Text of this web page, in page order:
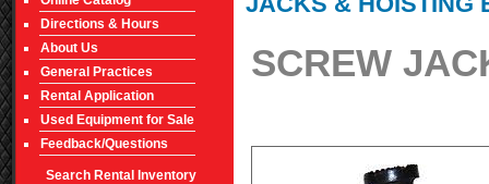
Directions & Hours
About Us
General Practices
Rental Application
Used Equipment for Sale
Feedback/Questions
Search Rental Inventory
SCREW